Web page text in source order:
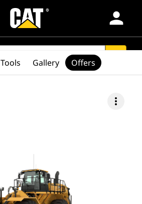
person
more_vert
Tools Gallery Offers